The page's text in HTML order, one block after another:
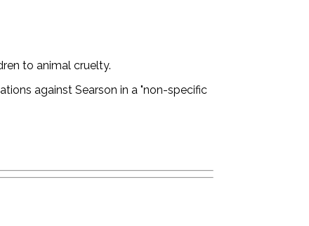
to animal cruelty.
against Searson in a "non-specific